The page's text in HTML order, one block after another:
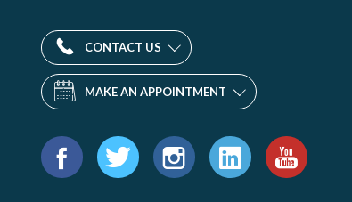
CONTACT US
MAKE AN APPOINTMENT
Find
us